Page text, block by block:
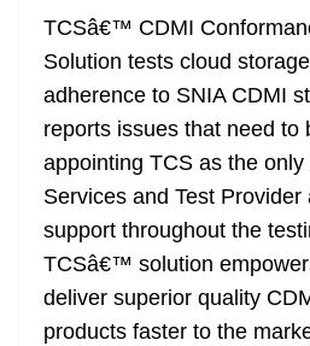
TCSâ€™ CDMI
Solution tests cloud
adherence to SNIA CDMI
reports issues that need to
appointing TCS as the only
Services and Test Provider
support throughout the
TCSâ€™ solution
deliver superior quality
products faster to the